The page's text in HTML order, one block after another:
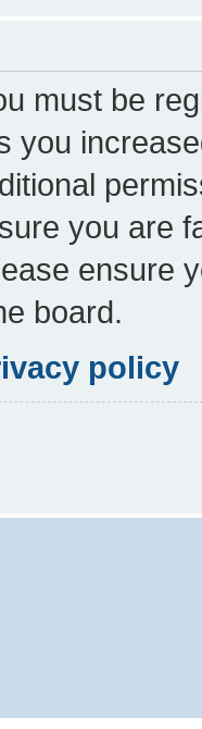
must be
you
you are
ensure
board.
policy